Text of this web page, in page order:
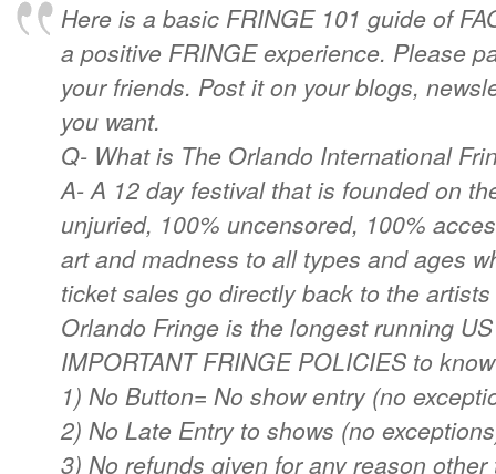
Here is a basic FRINGE 101 guide of
a positive FRINGE experience. Please
your friends. Post it on your blogs,
you want.
Q- What is The Orlando International
A- A 12 day festival that is founded on
unjuried, 100% uncensored, 100%
art and madness to all types and ages
ticket sales go directly back to the
Orlando Fringe is the longest running
IMPORTANT FRINGE POLICIES to
1) No Button= No show entry (no
2) No Late Entry to shows (no
3) No refunds given for any reason